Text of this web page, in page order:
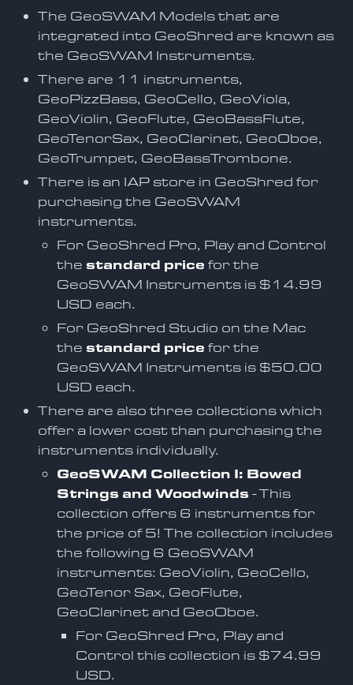
The GeoSWAM Models that are
integrated into GeoShred are known as
the GeoSWAM Instruments.
There are 11 instruments,
GeoPizzBass, GeoCello, GeoViola,
GeoViolin, GeoFlute, GeoBassFlute,
GeoTenorSax, GeoClarinet, GeoOboe,
GeoTrumpet, GeoBassTrombone.
There is an IAP store in GeoShred for
purchasing the GeoSWAM
instruments.
For GeoShred Pro, Play and Control
the standard price for the
GeoSWAM Instruments is $14.99
USD each.
For GeoShred Studio on the Mac
the standard price for the
GeoSWAM Instruments is $50.00
USD each.
There are also three collections which
offer a lower cost than purchasing the
instruments individually.
GeoSWAM Collection I: Bowed
Strings and Woodwinds- This
collection offers 6 instruments for
the price of 5! The collection includes
the following 6 GeoSWAM
instruments: GeoViolin, GeoCello,
GeoTenor Sax, GeoFlute,
GeoClarinet and GeoOboe.
For GeoShred Pro, Play and
Control this collection is $74.99
USD.